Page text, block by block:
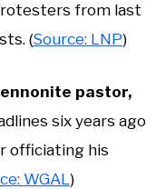
from last
(Source: LNP)
pastor,
six years ago
officiating his
WGAL )